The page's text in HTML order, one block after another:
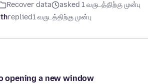
Recover data
asked 1 வருடத்திற்கு முன்பு
replied1 வருடத்திற்கு முன்பு
opening a new window